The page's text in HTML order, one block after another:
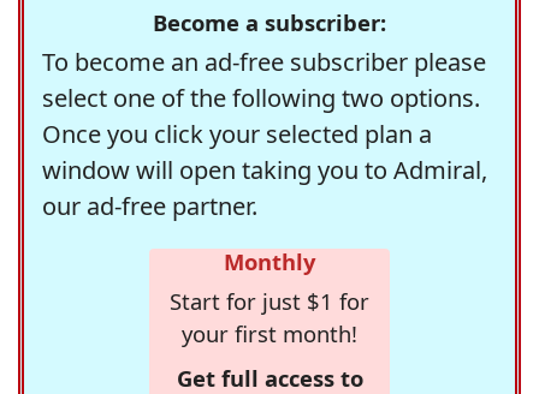
Become a subscriber:
To become an ad-free subscriber please
select one of the following two options.
Once you click your selected plan a
window will open taking you to Admiral,
our ad-free partner.
Monthly
Start for just $1 for
your first month!
Get full access to